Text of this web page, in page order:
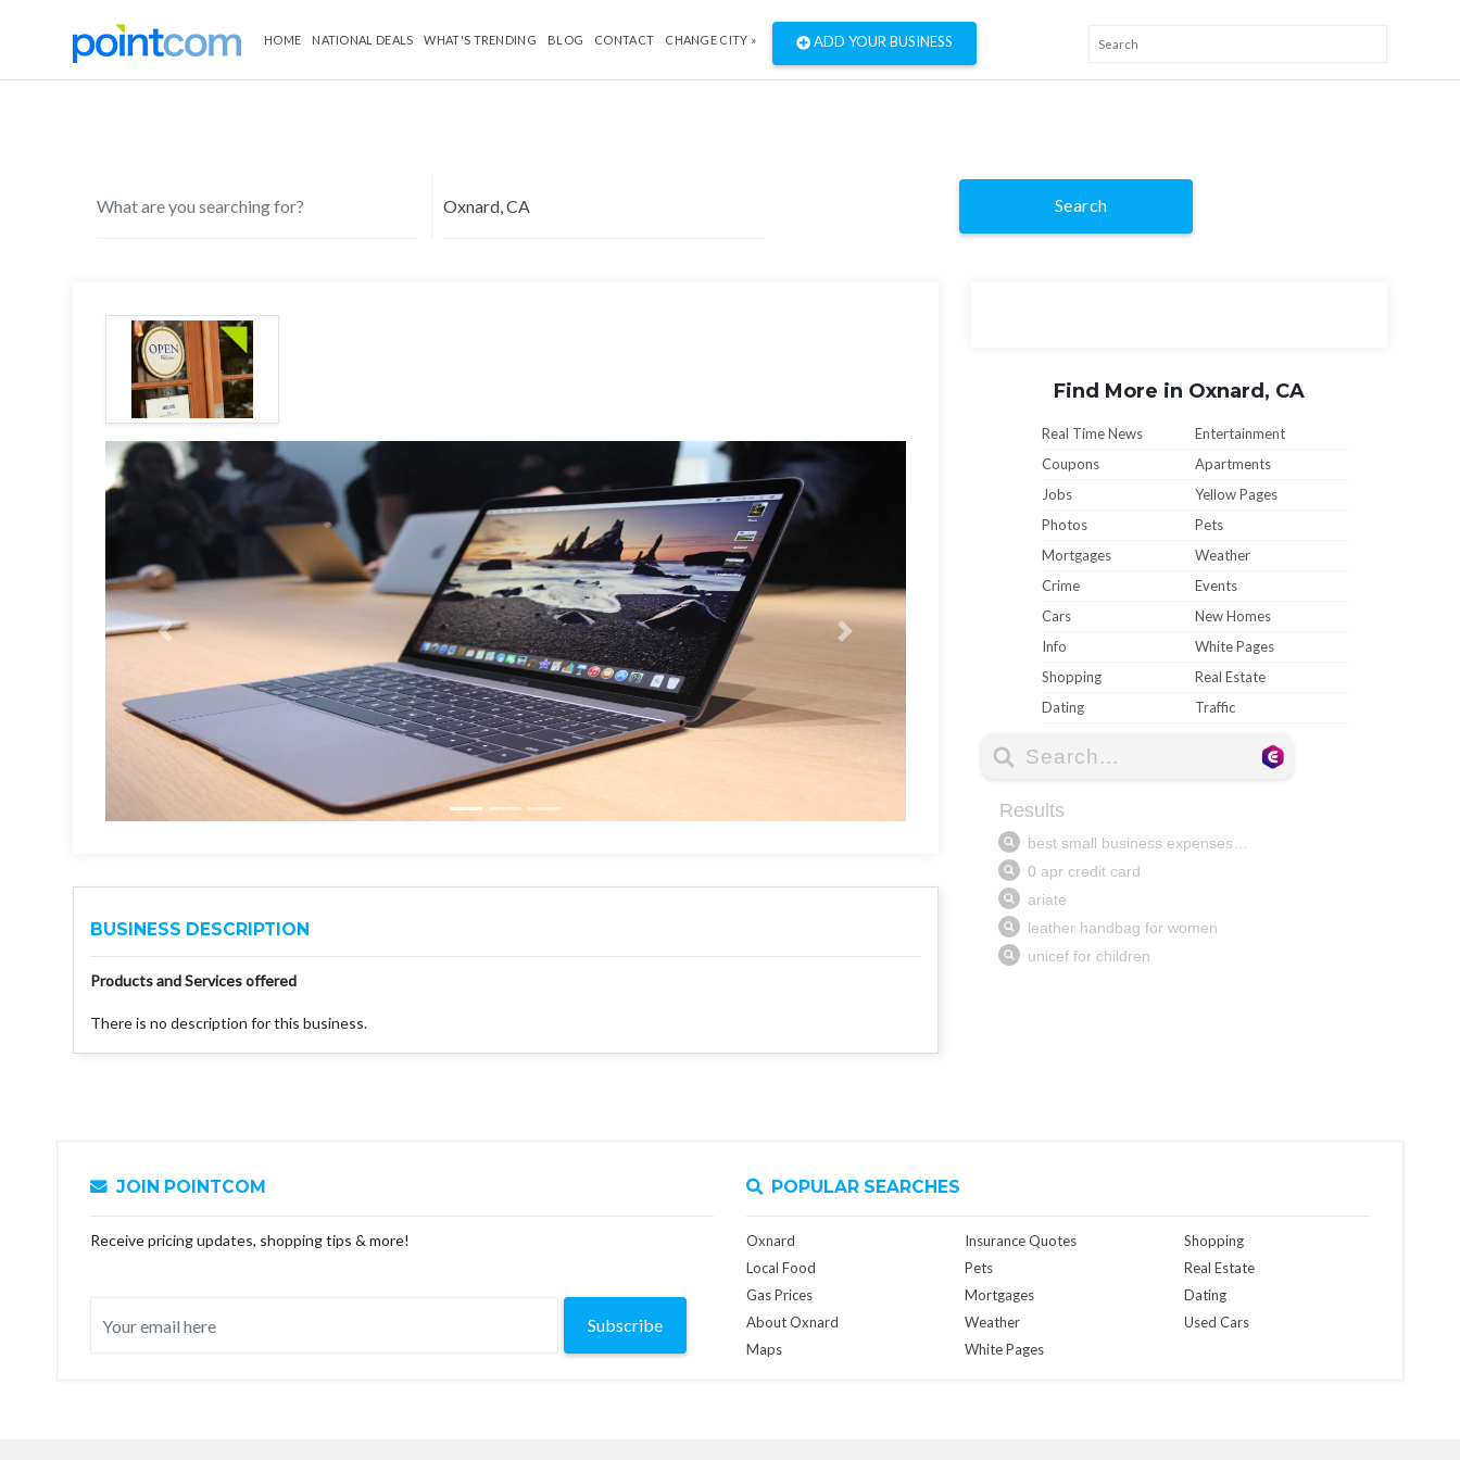
HOME NATIONAL DEALS WHAT'S TRENDING BLOG CONTACT CHANGE CITY » ADD YOUR BUSINESS
Search
BUSINESS DESCRIPTION
Products and Services offered
There is no description for this business.
Find More in Oxnard, CA
Real Time News
Entertainment
Coupons
Apartments
Jobs
Yellow Pages
Photos
Pets
Mortgages
Weather
Crime
Events
Cars
New Homes
Info
White Pages
Shopping
Real Estate
Dating
Traffic
JOIN POINTCOM
Receive pricing updates, shopping tips & more!
Subscribe
POPULAR SEARCHES
Oxnard
Local Food
Gas Prices
About Oxnard
Maps
Insurance Quotes
Pets
Mortgages
Weather
White Pages
Shopping
Real Estate
Dating
Used Cars